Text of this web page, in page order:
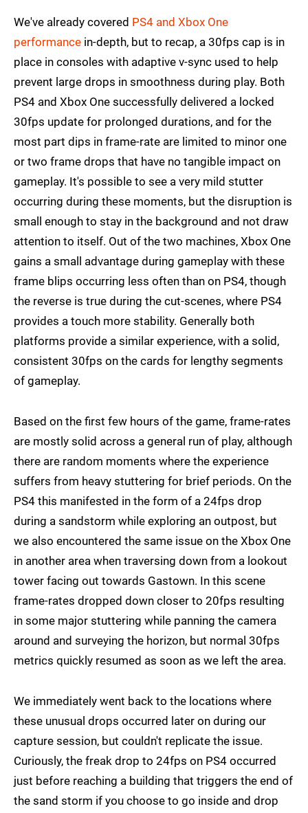
We've already covered PS4 and Xbox One
performance in-depth, but to recap, a 30fps cap is in
place in consoles with adaptive v-sync used to help
prevent large drops in smoothness during play. Both
PS4 and Xbox One successfully delivered a locked
30fps update for prolonged durations, and for the
most part dips in frame-rate are limited to minor one
or two frame drops that have no tangible impact on
gameplay. It's possible to see a very mild stutter
occurring during these moments, but the disruption is
small enough to stay in the background and not draw
attention to itself. Out of the two machines, Xbox One
gains a small advantage during gameplay with these
frame blips occurring less often than on PS4, though
the reverse is true during the cut-scenes, where PS4
provides a touch more stability. Generally both
platforms provide a similar experience, with a solid,
consistent 30fps on the cards for lengthy segments
of gameplay.
Based on the first few hours of the game, frame-rates
are mostly solid across a general run of play, although
there are random moments where the experience
suffers from heavy stuttering for brief periods. On the
PS4 this manifested in the form of a 24fps drop
during a sandstorm while exploring an outpost, but
we also encountered the same issue on the Xbox One
in another area when traversing down from a lookout
tower facing out towards Gastown. In this scene
frame-rates dropped down closer to 20fps resulting
in some major stuttering while panning the camera
around and surveying the horizon, but normal 30fps
metrics quickly resumed as soon as we left the area.
We immediately went back to the locations where
these unusual drops occurred later on during our
capture session, but couldn't replicate the issue.
Curiously, the freak drop to 24fps on PS4 occurred
just before reaching a building that triggers the end of
the sand storm if you choose to go inside and drop